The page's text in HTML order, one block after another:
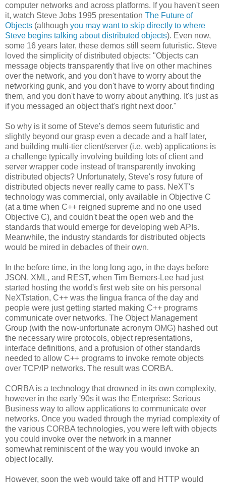
computer networks and across platforms. If you haven't seen
it, watch Steve Jobs 1995 presentation The Future of
Objects (although you may want to skip directly to where
Steve begins talking about distributed objects). Even now,
some 16 years later, these demos still seem futuristic. Steve
loved the simplicity of distributed objects: "Objects can
message objects transparently that live on other machines
over the network, and you don't have to worry about the
networking gunk, and you don't have to worry about finding
them, and you don't have to worry about anything. It's just as
if you messaged an object that's right next door."
So why is it some of Steve's demos seem futuristic and
slightly beyond our grasp even a decade and a half later,
and building multi-tier client/server (i.e. web) applications is
a challenge typically involving building lots of client and
server wrapper code instead of transparently invoking
distributed objects? Unfortunately, Steve's rosy future of
distributed objects never really came to pass. NeXT's
technology was commercial, only available in Objective C
(at a time when C++ reigned supreme and no one used
Objective C), and couldn't beat the open web and the
standards that would emerge for developing web APIs.
Meanwhile, the industry standards for distributed objects
would be mired in debacles of their own.
In the before time, in the long long ago, in the days before
JSON, XML, and REST, when Tim Berners-Lee had just
started hosting the world's first web site on his personal
NeXTstation, C++ was the lingua franca of the day and
people were just getting started making C++ programs
communicate over networks. The Object Management
Group (with the now-unfortunate acronym OMG) hashed out
the necessary wire protocols, object representations,
interface definitions, and a profusion of other standards
needed to allow C++ programs to invoke remote objects
over TCP/IP networks. The result was CORBA.
CORBA is a technology that drowned in its own complexity,
however in the early '90s it was the Enterprise: Serious
Business way to allow applications to communicate over
networks. Once you waded through the myriad complexity of
the various CORBA technologies, you were left with objects
you could invoke over the network in a manner
somewhat reminiscent of the way you would invoke an
object locally.
However, soon the web would take off and HTTP would